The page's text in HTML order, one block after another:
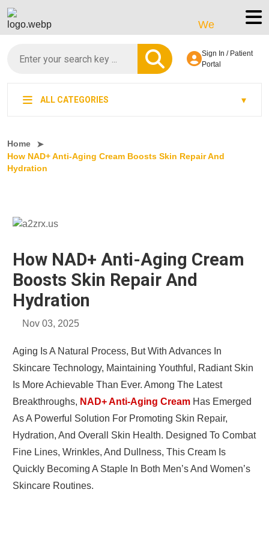
We’re LegitScript-
Sign In / Patient
Portal
ALL CATEGORIES
Home
How NAD+ Anti-Aging Cream Boosts Skin Repair And
Hydration
How NAD+ Anti-Aging Cream
Boosts Skin Repair And
Hydration
Nov 03, 2025
Aging Is A Natural Process, But With Advances In
Skincare Technology, Maintaining Youthful, Radiant Skin
Is More Achievable Than Ever. Among The Latest
Breakthroughs, NAD+ Anti-Aging CreamHas Emerged
As A Powerful Solution For Promoting Skin Repair,
Hydration, And Overall Skin Health. Designed To Combat
Fine Lines, Wrinkles, And Dullness, This Cream Is
Quickly Becoming A Staple In Both Men’s And Women’s
Skincare Routines.